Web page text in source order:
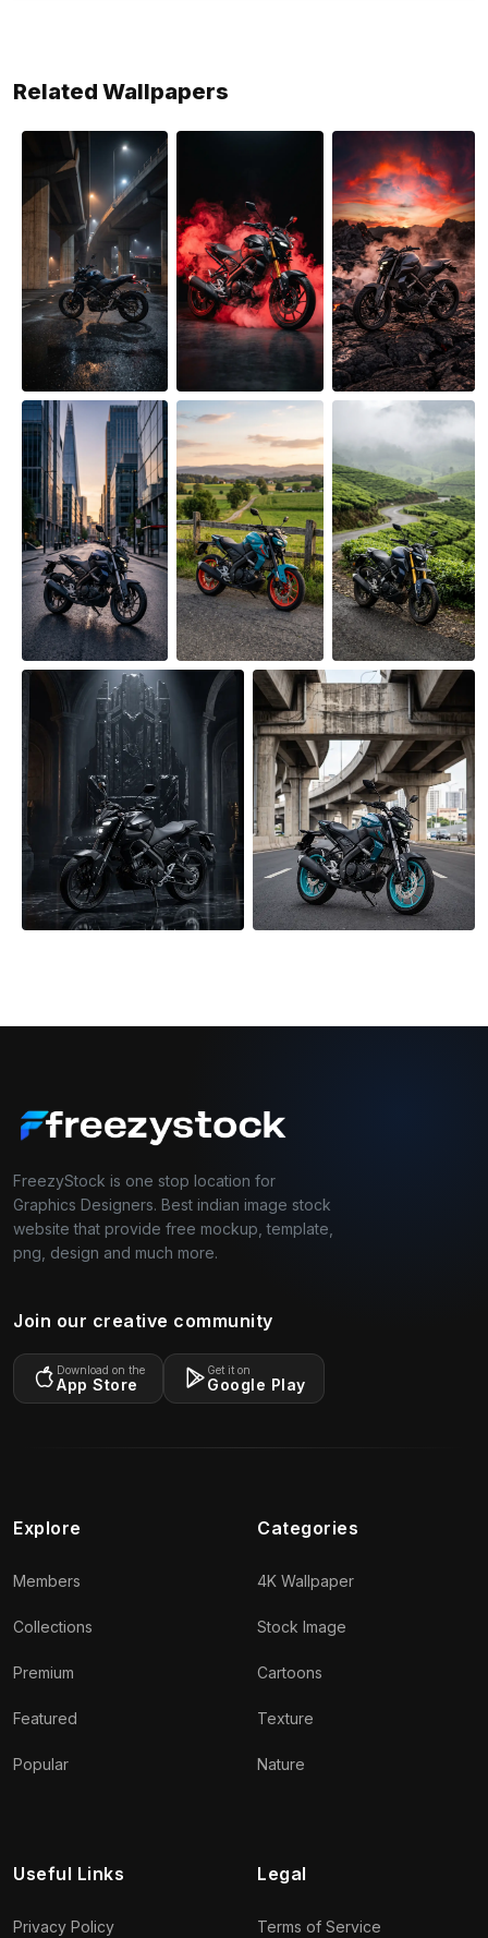
Related Wallpapers
FreezyStock is one stop location for
Graphics Designers. Best indian image stock
website that provide free mockup, template,
png, design and much more.
Join our creative community
Download on the
App Store
Get it on
Google Play
Explore
Members
Collections
Premium
Featured
Popular
Categories
4K Wallpaper
Stock Image
Cartoons
Texture
Nature
Useful Links
Privacy Policy
Legal
Terms of Service